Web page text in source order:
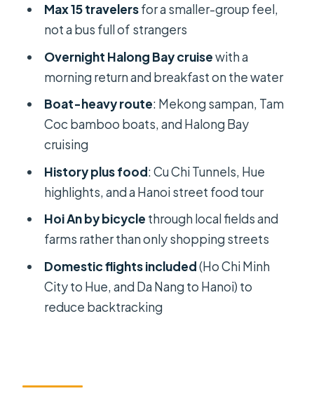
Day 4 and 5: flying to Hue, then
Citadel
cycling through paddle fields and
shrimp farms
food walking tour
Hoa Lu stops and bamboo boats
views, and the overnight cruise
rhythm
check)
Max 15 travelersfor a smaller-group feel,
not a bus full of strangers
Overnight Halong Bay cruisewith a
morning return and breakfast on the water
Boat-heavy route: Mekong sampan, Tam
Coc bamboo boats, and Halong Bay
cruising
History plus food: Cu Chi Tunnels, Hue
highlights, and a Hanoi street food tour
Hoi An by bicycle through local fields and
farms rather than only shopping streets
Domestic flights included(Ho Chi Minh
City to Hue, and Da Nang to Hanoi) to
reduce backtracking